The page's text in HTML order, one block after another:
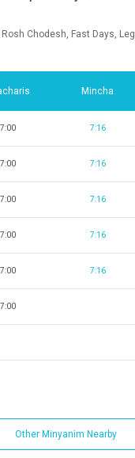
Chodesh, Fast Days,
Mincha
7:00 7:16
7:00 7:16
7:00 7:16
7:00 7:16
7:00 7:16
7:00
Other Minyanim Nearby